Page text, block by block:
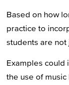
Based on how
practice to
students are not
Examples could
the use of